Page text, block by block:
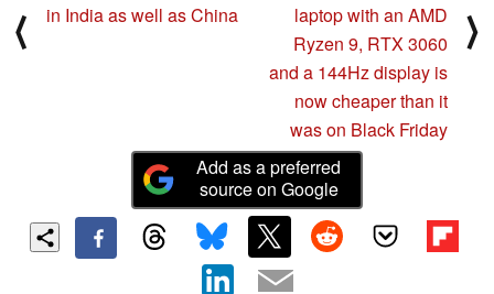
⟨
in India as well as China
laptop with an AMD
Ryzen 9, RTX 3060
and a 144Hz display is
now cheaper than it
was on Black Friday
⟩
Add as a preferred
source on Google